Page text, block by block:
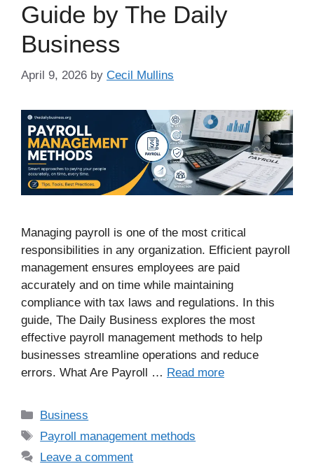
Guide by The Daily
Business
April 9, 2026 by Cecil Mullins
Managing payroll is one of the most critical
responsibilities in any organization. Efficient payroll
management ensures employees are paid
accurately and on time while maintaining
compliance with tax laws and regulations. In this
guide, The Daily Business explores the most
effective payroll management methods to help
businesses streamline operations and reduce
errors. What Are Payroll … Read more
Business
Payroll management methods
Leave a comment